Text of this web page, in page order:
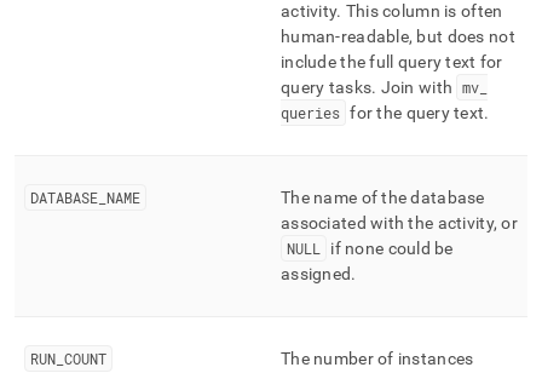
activity. This column is often
human-readable, but does not
include the full query text for
query tasks. Join with mv
queries for the query text.
DATABASE NAME
The name of the database
associated with the activity, or
NULL
if none could be
assigned.
RUN COUNT
The number of instances